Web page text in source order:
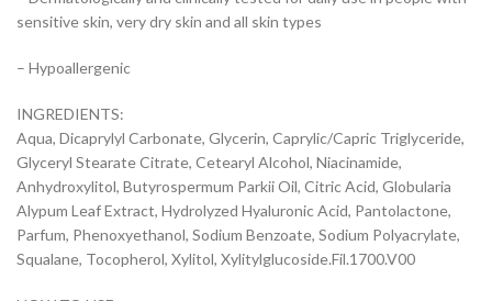
sensitive skin, very dry skin and all skin types
– Hypoallergenic
INGREDIENTS:
Aqua, Dicaprylyl Carbonate, Glycerin, Caprylic/Capric Triglyceride,
Glyceryl Stearate Citrate, Cetearyl Alcohol, Niacinamide,
Anhydroxylitol, Butyrospermum Parkii Oil, Citric Acid, Globularia
Alypum Leaf Extract, Hydrolyzed Hyaluronic Acid, Pantolactone,
Parfum, Phenoxyethanol, Sodium Benzoate, Sodium Polyacrylate,
Squalane, Tocopherol, Xylitol, Xylitylglucoside.Fil.1700.V00